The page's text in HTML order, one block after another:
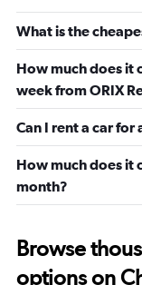
What is the
How much does it
week from ORIX
Can I rent a car for
How much does it
month?
Browse
options on